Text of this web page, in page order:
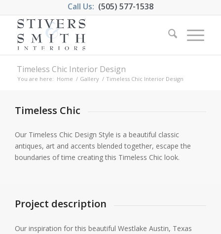
Call Us: (505) 577-1538
Timeless Chic Interior Design
You are here: Home / Gallery / Timeless Chic Interior Design
Timeless Chic
Our Timeless Chic Design Style is a beautiful classic
antiques, art and accents blended together, escape the
boundaries of time creating this Timeless Chic look.
Project description
Our inspiration for this beautiful Westlake Austin, Texas